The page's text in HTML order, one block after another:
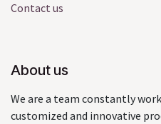
Contact us
About us
We are a team constantly
customized and innovative